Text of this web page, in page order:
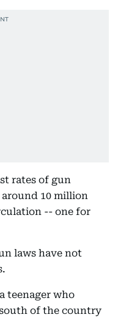
rates of gun
10 million
-- one for
laws have not
teenager who
of the country